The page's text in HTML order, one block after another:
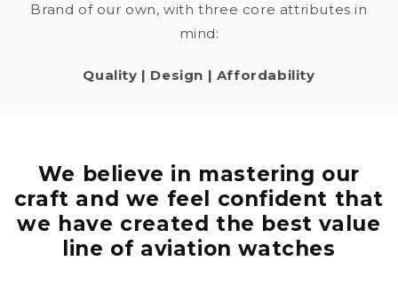
Brand of our own, with three core attributes in
mind:
Quality | Design | Affordability
We believe in mastering our
craft and we feel confident that
we have created the best value
line of aviation watches